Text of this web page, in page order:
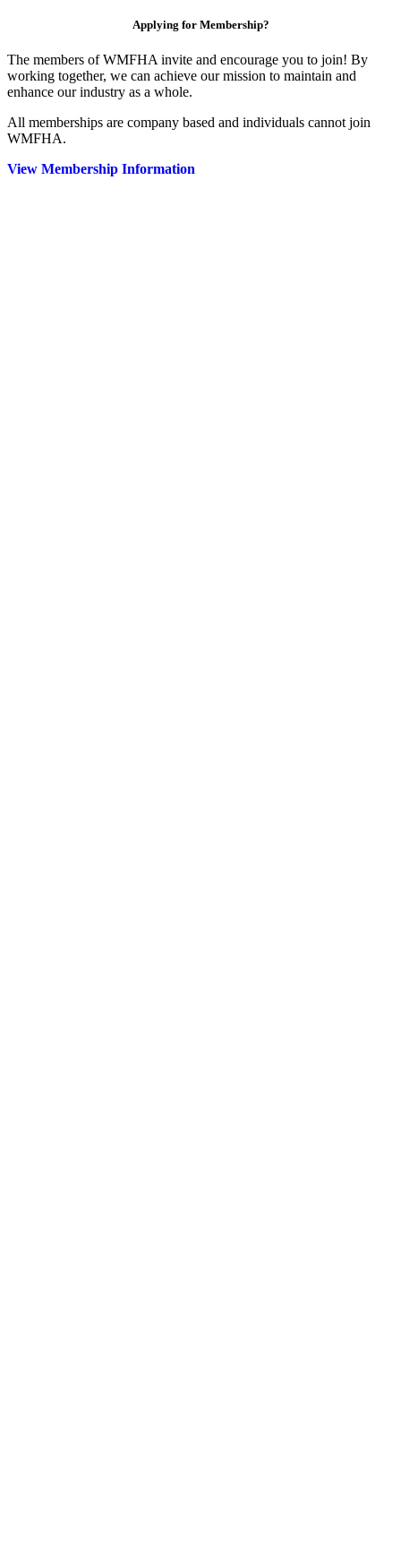
Applying for Membership?
The members of WMFHA invite and encourage you to join! By
working together, we can achieve our mission to maintain and
enhance our industry as a whole.
All memberships are company based and individuals cannot join
WMFHA.
View Membership Information